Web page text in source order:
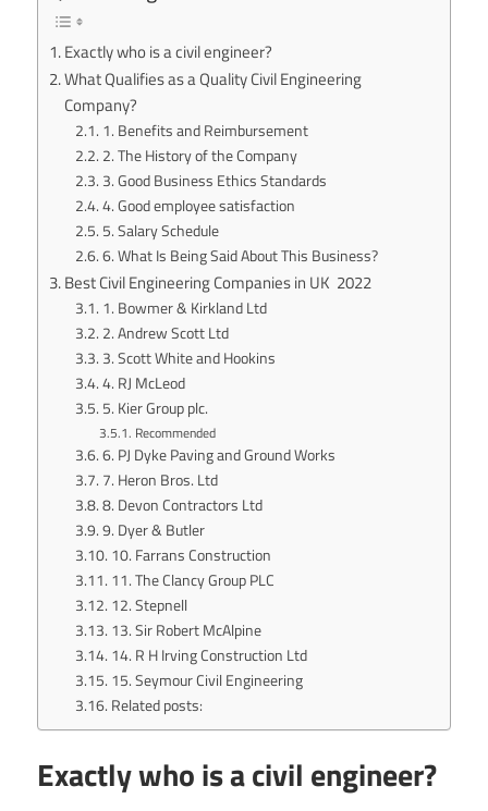
Exactly who is a civil engineer?
What Qualifies as a Quality Civil Engineering
Company?
1. Benefits and Reimbursement
2. The History of the Company
3. Good Business Ethics Standards
4. Good employee satisfaction
5. Salary Schedule
6. What Is Being Said About This Business?
Best Civil Engineering Companies in UK 2022
1. Bowmer & Kirkland Ltd
2. Andrew Scott Ltd
3. Scott White and Hookins
4. RJ McLeod
5. Kier Group plc.
Recommended
6. PJ Dyke Paving and Ground Works
7. Heron Bros. Ltd
8. Devon Contractors Ltd
9. Dyer & Butler
10. Farrans Construction
11. The Clancy Group PLC
12. Stepnell
13. Sir Robert McAlpine
14. R H Irving Construction Ltd
15. Seymour Civil Engineering
Related posts:
Exactly who is a civil engineer?